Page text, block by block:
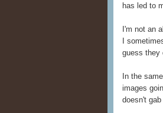
has led to
I'm not an
I
guess they
In the
images
doesn't